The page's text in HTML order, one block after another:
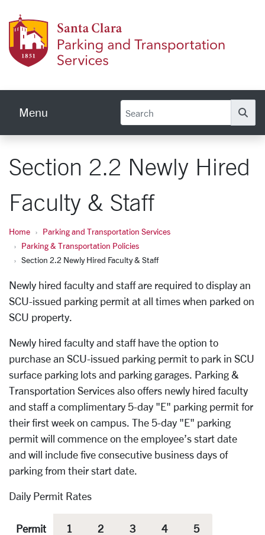
Menu
Section 2.2 Newly Hired
Faculty & Staff
Home
Parking and Transportation Services
Parking & Transportation Policies
Section 2.2 Newly Hired Faculty & Staff
Newly hired faculty and staff are required to display an
SCU-issued parking permit at all times when parked on
SCU property.
Newly hired faculty and staff have the option to
purchase an SCU-issued parking permit to park in SCU
surface parking lots and parking garages. Parking &
Transportation Services also offers newly hired faculty
and staff a complimentary 5-day "E" parking permit for
their first week on campus. The 5-day "E" parking
permit will commence on the employee’s start date
and will include five consecutive business days of
parking from their start date.
Daily Permit Rates
Permit
1
2
3
4
5